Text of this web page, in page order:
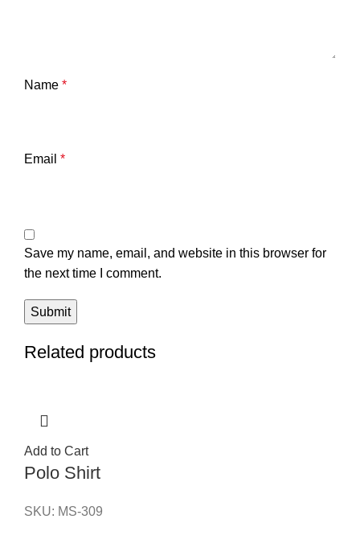
Name *
Email *
Save my name, email, and website in this browser for
the next time I comment.
Related products
Add to Cart
Polo Shirt
SKU: MS-309